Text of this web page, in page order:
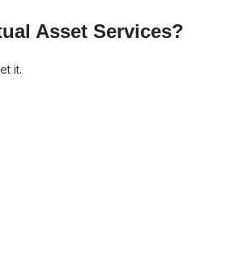
Asset Services?
it.